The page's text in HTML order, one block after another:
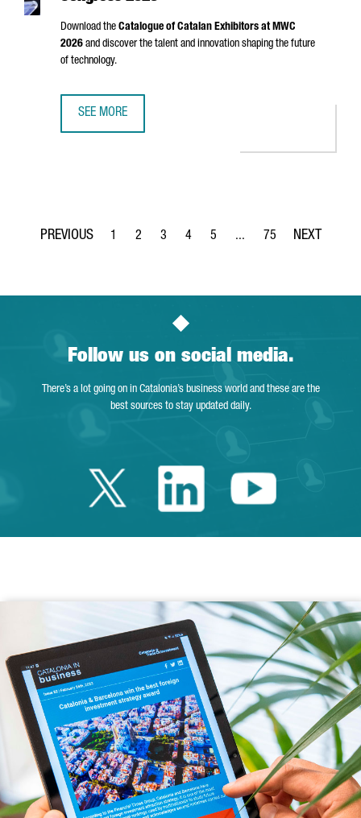
Download the Catalogue of Catalan Exhibitors at MWC
2026 and discover the talent and innovation shaping the future
of technology.
SEE MORE
Page
1
Page
2
Page
3
Page
4
Page
5 ...
Intermediate Pages Use
Page
75
Follow us on social media.
There’s a lot going on in Catalonia’s business world and these are the
best sources to stay updated daily.
Twitter Catalonia
LinkedinYoutube